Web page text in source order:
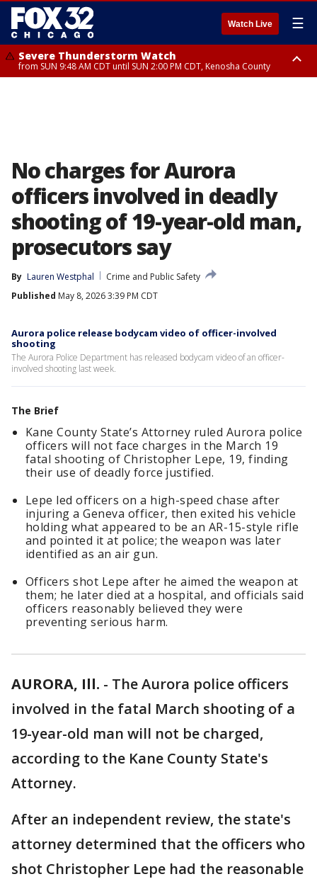
Watch Live ☰
Severe Thunderstorm Watch
from SUN 9:48 AM CDT until SUN 2:00 PM CDT, Kenosha County
No charges for Aurora
officers involved in deadly
shooting of 19-year-old man,
prosecutors say
By Lauren Westphal
Crime and Public Safety
Published May 8, 2026 3:39 PM CDT
Aurora police release bodycam video of officer-involved
shooting
The Aurora Police Department has released bodycam video of an officer-
involved shooting last week.
The Brief
Kane County State’s Attorney ruled Aurora police
officers will not face charges in the March 19
fatal shooting of Christopher Lepe, 19, finding
their use of deadly force justified.
Lepe led officers on a high-speed chase after
injuring a Geneva officer, then exited his vehicle
holding what appeared to be an AR-15-style rifle
and pointed it at police; the weapon was later
identified as an air gun.
Officers shot Lepe after he aimed the weapon at
them; he later died at a hospital, and officials said
officers reasonably believed they were
preventing serious harm.
AURORA, Ill. - The Aurora police officers
involved in the fatal March shooting of a
19-year-old man will not be charged,
according to the Kane County State's
Attorney.
After an independent review, the state's
attorney determined that the officers who
shot Christopher Lepe had the reasonable